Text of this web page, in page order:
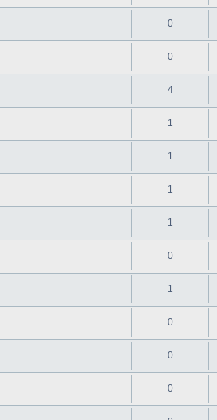
0
0
4
1
1
1
1
0
1
0
0
0